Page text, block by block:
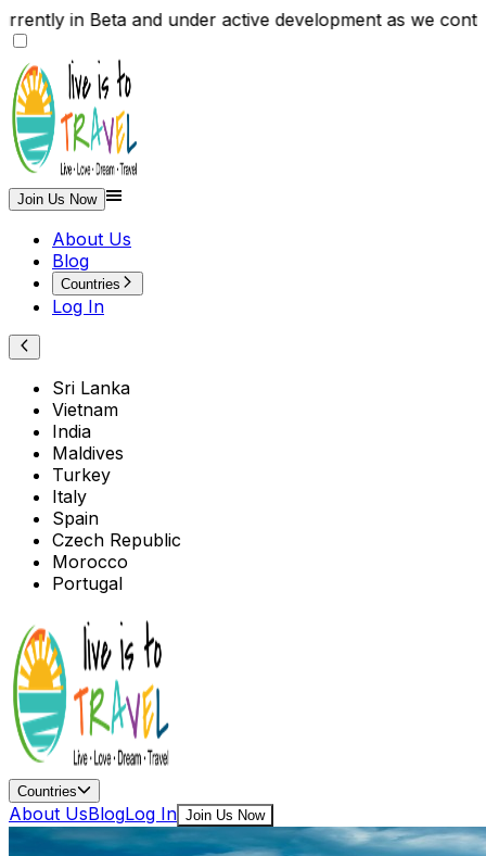
in Beta and under active development as we
Join Us Now
About Us
Blog
Countries
Log In
Sri Lanka
Vietnam
India
Maldives
Turkey
Italy
Spain
Czech Republic
Morocco
Portugal
Countries
About UsBlogLog In Join Us Now